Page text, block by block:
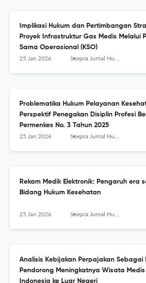
Implikasi Hukum dan Pertimbangan
Proyek Infrastruktur Gas Medis Melalui
Sama Operasional (KSO)
25 Jan 2026 Soepra Jurnal Hukum Kesehatan
Problematika Hukum Pelayanan
Perspektif Penegakan Disiplin Profesi
Permenkes No. 3 Tahun 2025
25 Jan 2026 Soepra Jurnal Hukum Kesehatan
Rekam Medik Elektronik: Pengaruh era
Bidang Hukum Kesehatan
25 Jan 2026 Soepra Jurnal Hukum Kesehatan
Analisis Kebijakan Perpajakan Sebagai
Pendorong Meningkatnya Wisata
Indonesia ke Luar Negeri